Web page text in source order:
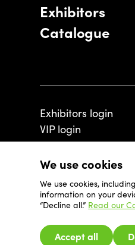
We use cookies
We use cookies,
information on your
“Decline all.” Read our
Accept all
Exhibitors
Catalogue
Exhibitors login
VIP login
© 2026 -